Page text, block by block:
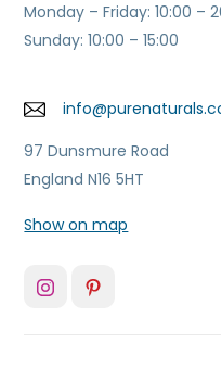
Monday – Friday: 10:00 –
Sunday: 10:00 – 15:00
97 Dunsmure Road
England N16 5HT
Show on map